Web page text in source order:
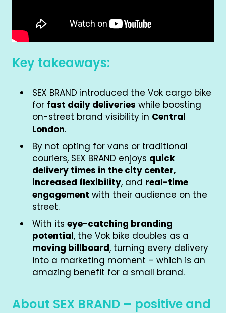
Key takeaways:
SEX BRAND introduced the Vok cargo bike
for fast daily deliveries while boosting
on-street brand visibility in Central
London.
By not opting for vans or traditional
couriers, SEX BRAND enjoys quick
delivery times in the city center,
increased flexibility, and real-time
engagement with their audience on the
street.
With its eye-catching branding
potential, the Vok bike doubles as a
moving billboard, turning every delivery
into a marketing moment – which is an
amazing benefit for a small brand.
About SEX BRAND – positive and